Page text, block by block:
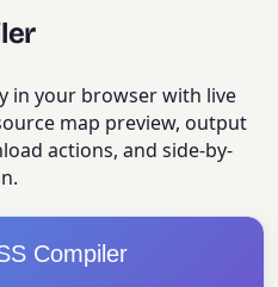
in your browser with live
map preview, output
actions, and side-by-
Compiler